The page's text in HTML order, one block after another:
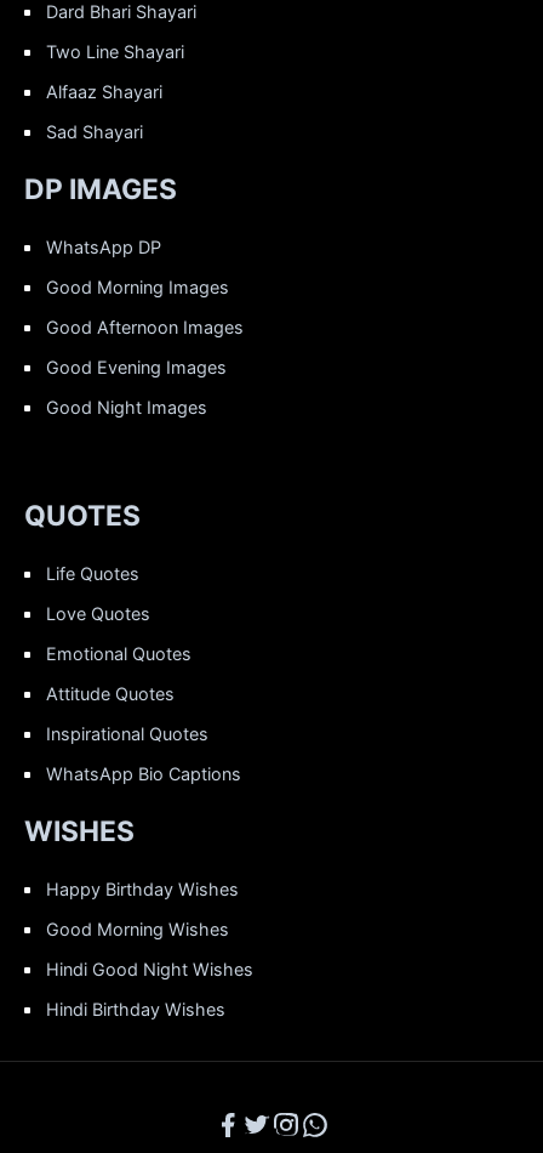
Dard Bhari Shayari
Two Line Shayari
Alfaaz Shayari
Sad Shayari
DP IMAGES
WhatsApp DP
Good Morning Images
Good Afternoon Images
Good Evening Images
Good Night Images
QUOTES
Life Quotes
Love Quotes
Emotional Quotes
Attitude Quotes
Inspirational Quotes
WhatsApp Bio Captions
WISHES
Happy Birthday Wishes
Good Morning Wishes
Hindi Good Night Wishes
Hindi Birthday Wishes